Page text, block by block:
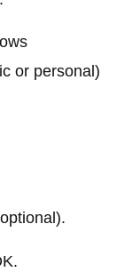
or personal)